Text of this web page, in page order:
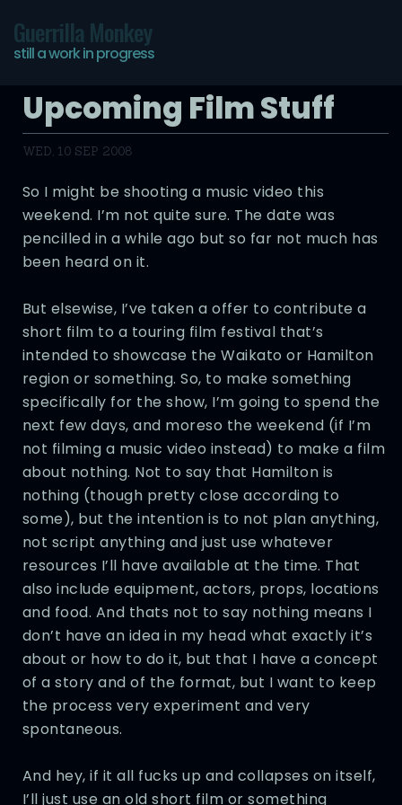
Guerrilla Monkey
still a work in progress
Upcoming Film Stuff
WED, 10 SEP 2008
So I might be shooting a music video this
weekend. I’m not quite sure. The date was
pencilled in a while ago but so far not much has
been heard on it.
But elsewise, I’ve taken a offer to contribute a
short film to a touring film festival that’s
intended to showcase the Waikato or Hamilton
region or something. So, to make something
specifically for the show, I’m going to spend the
next few days, and moreso the weekend (if I’m
not filming a music video instead) to make a film
about nothing. Not to say that Hamilton is
nothing (though pretty close according to
some), but the intention is to not plan anything,
not script anything and just use whatever
resources I’ll have available at the time. That
also include equipment, actors, props, locations
and food. And thats not to say nothing means I
don’t have an idea in my head what exactly it’s
about or how to do it, but that I have a concept
of a story and of the format, but I want to keep
the process very experiment and very
spontaneous.
And hey, if it all fucks up and collapses on itself,
I’ll just use an old short film or something